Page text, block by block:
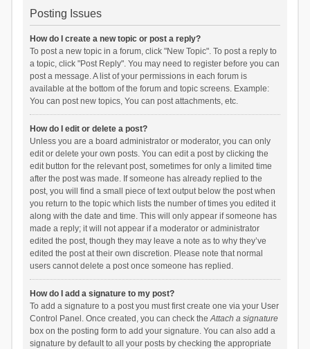
Posting Issues
How do I create a new topic or post a reply?
To post a new topic in a forum, click "New Topic". To post a reply to
a topic, click "Post Reply". You may need to register before you can
post a message. A list of your permissions in each forum is
available at the bottom of the forum and topic screens. Example:
You can post new topics, You can post attachments, etc.
How do I edit or delete a post?
Unless you are a board administrator or moderator, you can only
edit or delete your own posts. You can edit a post by clicking the
edit button for the relevant post, sometimes for only a limited time
after the post was made. If someone has already replied to the
post, you will find a small piece of text output below the post when
you return to the topic which lists the number of times you edited it
along with the date and time. This will only appear if someone has
made a reply; it will not appear if a moderator or administrator
edited the post, though they may leave a note as to why they’ve
edited the post at their own discretion. Please note that normal
users cannot delete a post once someone has replied.
How do I add a signature to my post?
To add a signature to a post you must first create one via your User
Control Panel. Once created, you can check theAttach a signature
box on the posting form to add your signature. You can also add a
signature by default to all your posts by checking the appropriate